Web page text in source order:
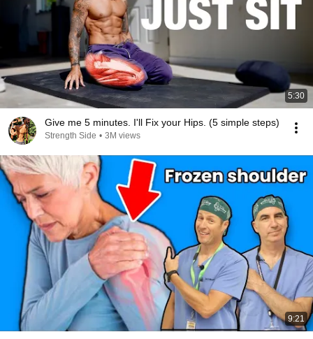
5:30
Give me 5 minutes. I'll Fix your Hips. (5 simple steps)
Strength Side • 3M views
9:21